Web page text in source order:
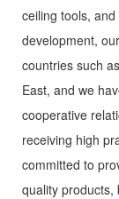
ceiling tools,
development,
countries such
East, and we
cooperative
receiving high
committed to
quality products,